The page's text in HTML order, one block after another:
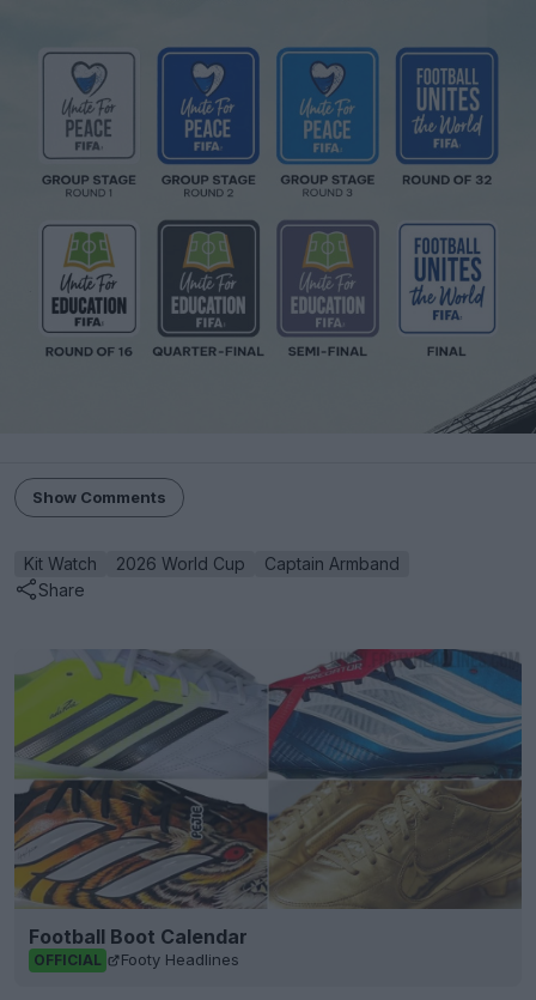
Show Comments
Kit Watch 2026 World Cup
Captain Armband
Share
Football Boot Calendar
OFFICIAL Footy Headlines